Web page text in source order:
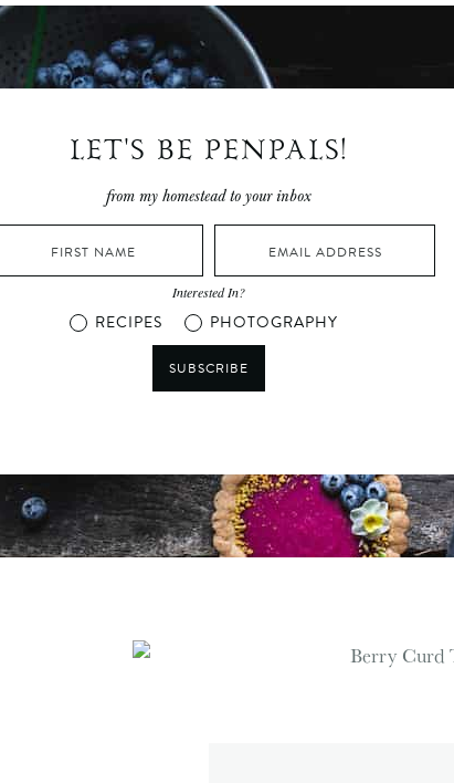
LET'S BE PENPALS!
from my homestead to your inbox
Interested In?
RECIPES PHOTOGRAPHY
SUBSCRIBE